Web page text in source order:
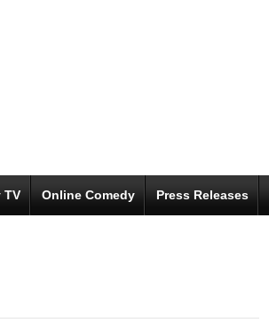
TV Online Comedy Press Releases